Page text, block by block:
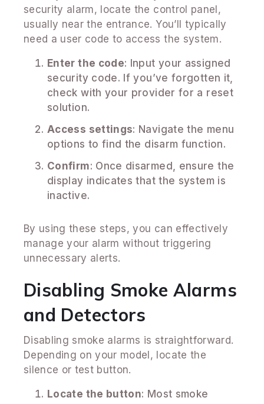
security alarm, locate the control panel,
usually near the entrance. You’ll typically
need a user code to access the system.
Enter the code: Input your assigned
security code. If you’ve forgotten it,
check with your provider for a reset
solution.
Access settings: Navigate the menu
options to find the disarm function.
Confirm: Once disarmed, ensure the
display indicates that the system is
inactive.
By using these steps, you can effectively
manage your alarm without triggering
unnecessary alerts.
Disabling Smoke Alarms
and Detectors
Disabling smoke alarms is straightforward.
Depending on your model, locate the
silence or test button.
Locate the button: Most smoke